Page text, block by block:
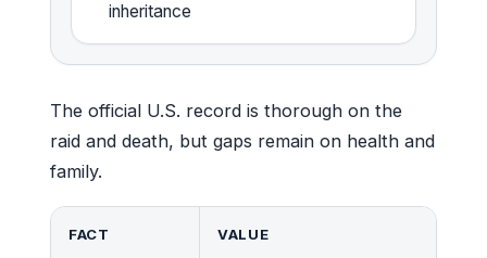
inheritance
The official U.S. record is thorough on the
raid and death, but gaps remain on health and
family.
FACT VALUE